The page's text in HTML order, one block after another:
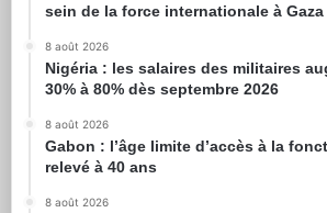
sein de la force internationale à Gaza
8 août 2026
Nigéria : les salaires des militaires
30% à 80% dès septembre 2026
8 août 2026
Gabon : l’âge limite d’accès à la
relevé à 40 ans
8 août 2026